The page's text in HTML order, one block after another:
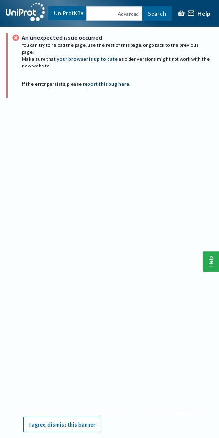
UniProtKB Advanced Search Help
An unexpected issue occurred
You can try to reload the page, use the rest of this page, or go back to the previous
page.
Make sure that your browser is up to date as older versions might not work with the
new website.
If the error persists, please report this bug here.
I agree, dismiss this banner
Help